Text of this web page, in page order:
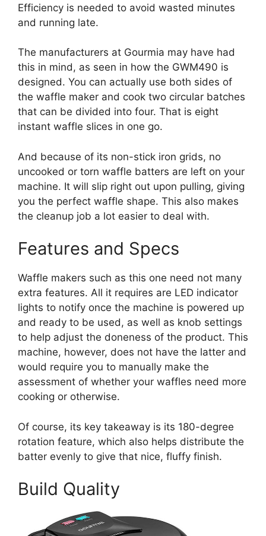
Efficiency is needed to avoid wasted minutes
and running late.
The manufacturers at Gourmia may have had
this in mind, as seen in how the GWM490 is
designed. You can actually use both sides of
the waffle maker and cook two circular batches
that can be divided into four. That is eight
instant waffle slices in one go.
And because of its non-stick iron grids, no
uncooked or torn waffle batters are left on your
machine. It will slip right out upon pulling, giving
you the perfect waffle shape. This also makes
the cleanup job a lot easier to deal with.
Features and Specs
Waffle makers such as this one need not many
extra features. All it requires are LED indicator
lights to notify once the machine is powered up
and ready to be used, as well as knob settings
to help adjust the doneness of the product. This
machine, however, does not have the latter and
would require you to manually make the
assessment of whether your waffles need more
cooking or otherwise.
Of course, its key takeaway is its 180-degree
rotation feature, which also helps distribute the
batter evenly to give that nice, fluffy finish.
Build Quality